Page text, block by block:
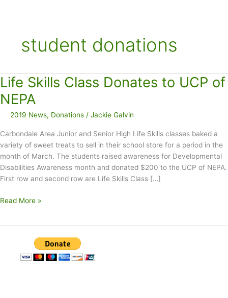
student donations
Life Skills Class Donates to UCP of
NEPA
2019 News, Donations / Jackie Galvin
Carbondale Area Junior and Senior High Life Skills classes baked a
variety of sweet treats to sell in their school store for a period in the
month of March. The students raised awareness for Developmental
Disabilities Awareness month and donated $200 to the UCP of NEPA.
First row and second row are Life Skills Class […]
Life
Read More »